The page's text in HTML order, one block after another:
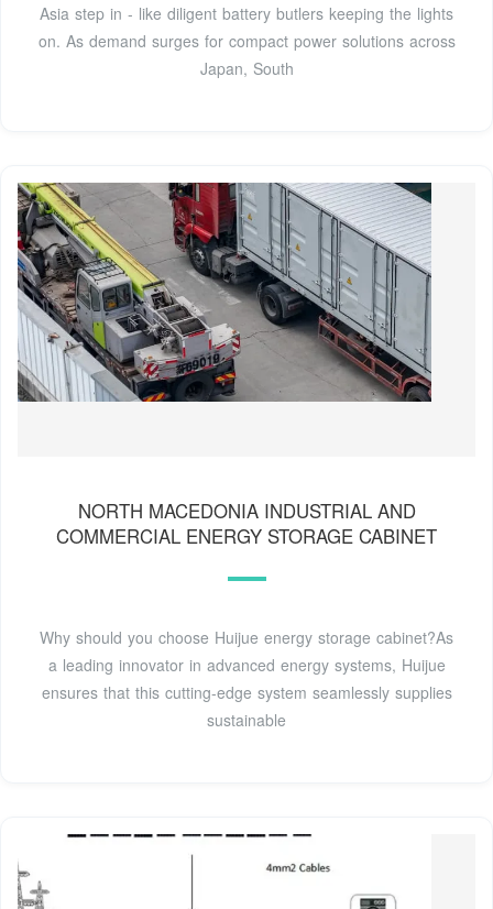
Asia step in - like diligent battery butlers keeping the lights
on. As demand surges for compact power solutions across
Japan, South
NORTH MACEDONIA INDUSTRIAL AND
COMMERCIAL ENERGY STORAGE CABINET
Why should you choose Huijue energy storage cabinet?As
a leading innovator in advanced energy systems, Huijue
ensures that this cutting-edge system seamlessly supplies
sustainable